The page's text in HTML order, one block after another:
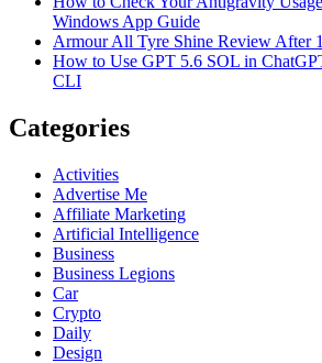
Windows App Guide
Armour All Tyre Shine Review After
How to Use GPT 5.6 SOL in
CLI
Categories
Activities
Advertise Me
Affiliate Marketing
Artificial Intelligence
Business
Business Legions
Car
Crypto
Daily
Design